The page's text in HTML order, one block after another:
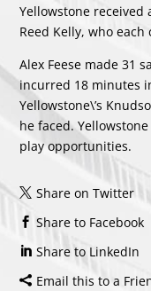
Yellowstone received
Reed Kelly, who
Alex Feese made 31
incurred 18 minutes
Yellowstone\’s
he faced.
play opportunities.
Share on Twitter
Share to Facebook
Share to LinkedIn
Email this to a